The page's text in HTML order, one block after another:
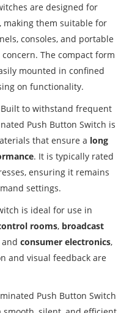
are designed for
, making them suitable for
consoles, and portable
The compact form
mounted in confined
on functionality.
to withstand frequent
Push Button Switch is
that ensure a long
. It is typically rated
ensuring it remains
settings.
is ideal for use in
rooms, broadcast
and consumer electronics,
and visual feedback are
Push Button Switch